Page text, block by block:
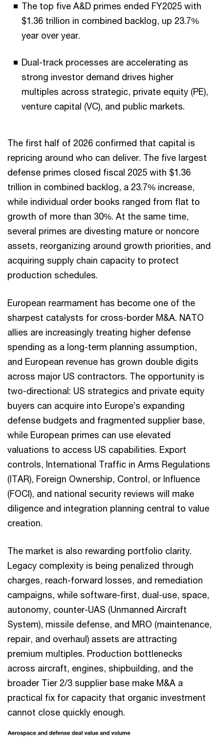
The top five A&D primes ended FY2025 with
$1.36 trillion in combined backlog, up 23.7%
year over year.
Dual-track processes are accelerating as
strong investor demand drives higher
multiples across strategic, private equity (PE),
venture capital (VC), and public markets.
The first half of 2026 confirmed that capital is
repricing around who can deliver. The five largest
defense primes closed fiscal 2025 with $1.36
trillion in combined backlog, a 23.7% increase,
while individual order books ranged from flat to
growth of more than 30%. At the same time,
several primes are divesting mature or noncore
assets, reorganizing around growth priorities, and
acquiring supply chain capacity to protect
production schedules.
European rearmament has become one of the
sharpest catalysts for cross-border M&A. NATO
allies are increasingly treating higher defense
spending as a long-term planning assumption,
and European revenue has grown double digits
across major US contractors. The opportunity is
two-directional: US strategics and private equity
buyers can acquire into Europe’s expanding
defense budgets and fragmented supplier base,
while European primes can use elevated
valuations to access US capabilities. Export
controls, International Traffic in Arms Regulations
(ITAR), Foreign Ownership, Control, or Influence
(FOCI), and national security reviews will make
diligence and integration planning central to value
creation.
The market is also rewarding portfolio clarity.
Legacy complexity is being penalized through
charges, reach-forward losses, and remediation
campaigns, while software-first, dual-use, space,
autonomy, counter-UAS (Unmanned Aircraft
System), missile defense, and MRO (maintenance,
repair, and overhaul) assets are attracting
premium multiples. Production bottlenecks
across aircraft, engines, shipbuilding, and the
broader Tier 2/3 supplier base make M&A a
practical fix for capacity that organic investment
cannot close quickly enough.